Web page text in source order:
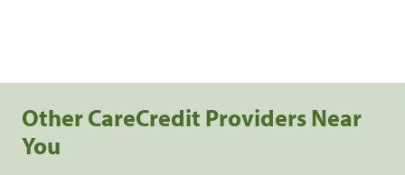
Other CareCredit Providers Near
You